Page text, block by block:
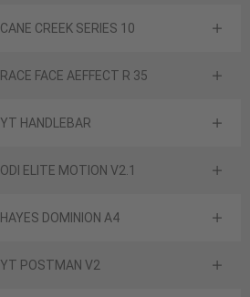
CANE CREEK SERIES 10
RACE FACE AEFFECT R 35
YT HANDLEBAR
ODI ELITE MOTION V2.1
HAYES DOMINION A4
YT POSTMAN V2